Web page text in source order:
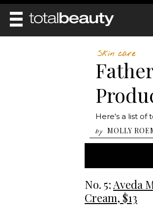
HAIRSTYLES
HEALTH AND BEAUTY
BEAUTY WITHOUT
DIET & HEALTH
BEAUTY IN BALANCE
BEAUTY AWARDS
Skin care
Here's a list of
by MOLLY
No. 5:Aveda
Cream, $13